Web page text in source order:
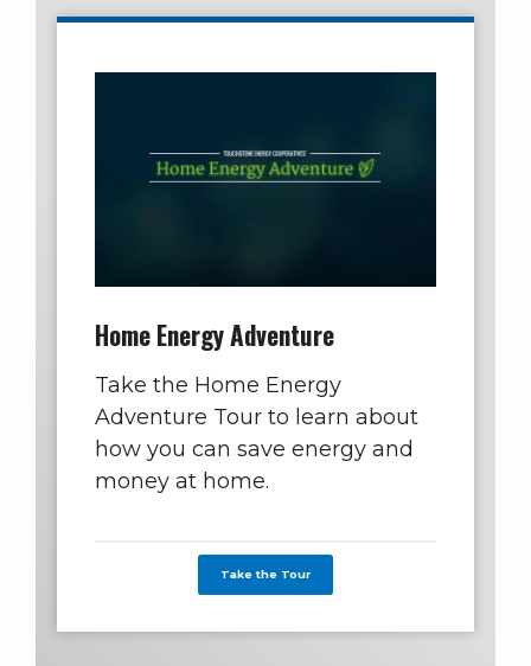
Home Energy Adventure
Take the Home Energy
Adventure Tour to learn about
how you can save energy and
money at home.
Take the Tour